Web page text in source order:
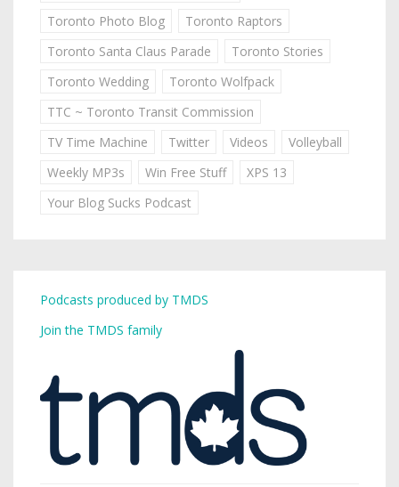
Toronto Photo Blog
Toronto Raptors
Toronto Santa Claus Parade
Toronto Stories
Toronto Wedding
Toronto Wolfpack
TTC ~ Toronto Transit Commission
TV Time Machine
Twitter Videos
Volleyball
Weekly MP3s
Win Free Stuff
XPS 13
Your Blog Sucks Podcast
Podcasts produced by TMDS
Join the TMDS family